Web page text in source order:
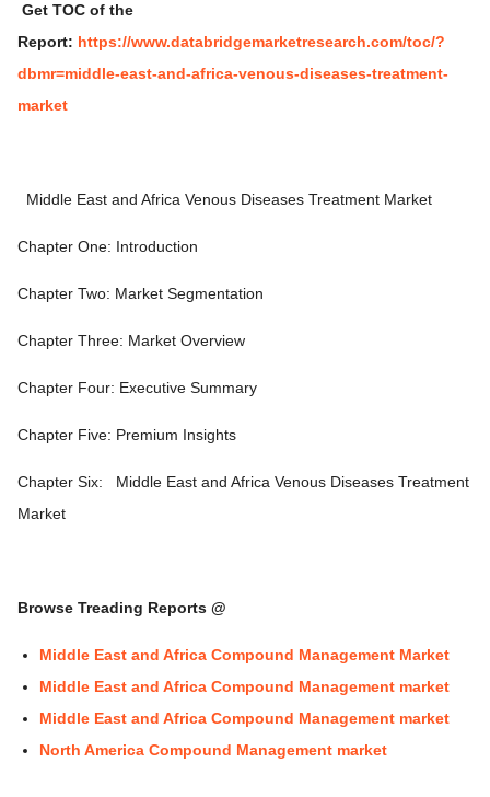
Get TOC of the
Report: https://www.databridgemarketresearch.com/toc/?
dbmr=middle-east-and-africa-venous-diseases-treatment-
market
Middle East and Africa Venous Diseases Treatment Market
Chapter One: Introduction
Chapter Two: Market Segmentation
Chapter Three: Market Overview
Chapter Four: Executive Summary
Chapter Five: Premium Insights
Chapter Six:
Middle East and Africa Venous Diseases Treatment
Market
Browse Treading Reports @
Middle East and Africa Compound Management Market
Middle East and Africa Compound Management market
Middle East and Africa Compound Management market
North America Compound Management market